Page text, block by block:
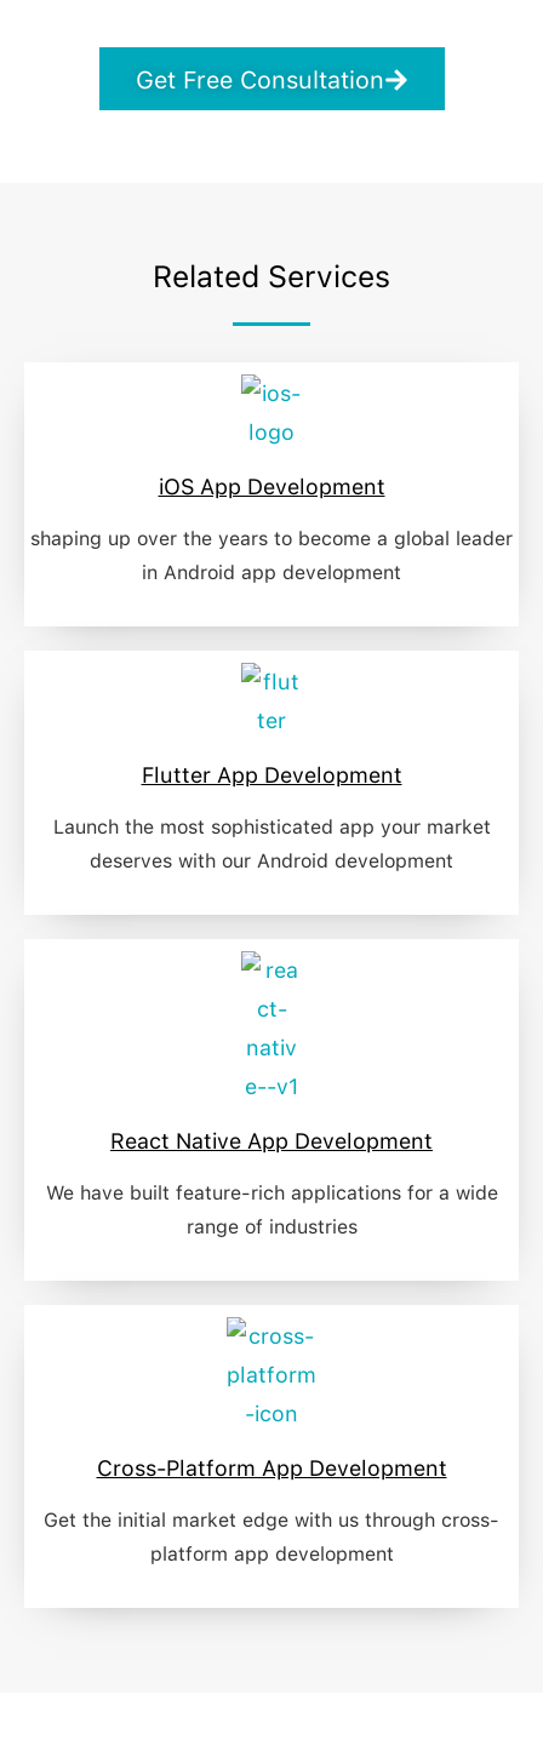
Get Free Consultation
Related Services
iOS App Development
shaping up over the years to become a global leader
in Android app development
Flutter App Development
Launch the most sophisticated app your market
deserves with our Android development
React Native App Development
We have built feature-rich applications for a wide
range of industries
Cross-Platform App Development
Get the initial market edge with us through cross-
platform app development​